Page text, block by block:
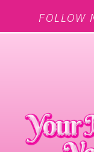
FOLLOW